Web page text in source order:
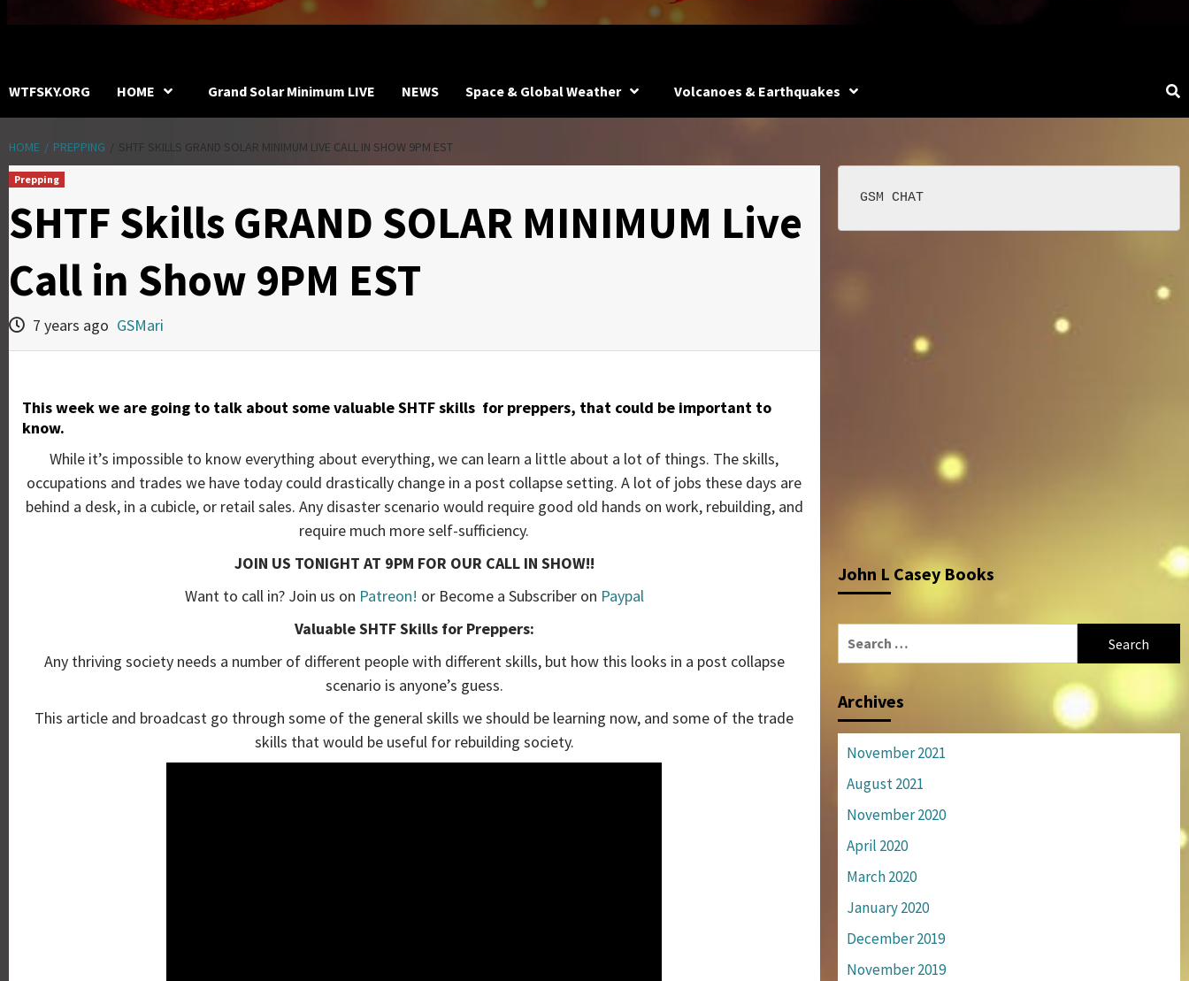
WTFSKY.ORG HOME Grand Solar Minimum LIVE NEWS Space & Global Weather Volcanoes & Earthquakes
HOME PREPPING SHTF SKILLS GRAND SOLAR MINIMUM LIVE CALL IN SHOW 9PM EST
Prepping
SHTF Skills GRAND SOLAR MINIMUM Live
Call in Show 9PM EST
7 years ago GSMari
This week we are going to talk about some valuable SHTF skills for preppers, that could be important to
know.
While it’s impossible to know everything about everything, we can learn a little about a lot of things. The skills,
occupations and trades we have today could drastically change in a post collapse setting. A lot of jobs these days are
behind a desk, in a cubicle, or retail sales. Any disaster scenario would require good old hands on work, rebuilding, and
require much more self-sufficiency.
JOIN US TONIGHT AT 9PM FOR OUR CALL IN SHOW!!
Want to call in? Join us on Patreon! or Become a Subscriber on Paypal
Valuable SHTF Skills for Preppers:
Any thriving society needs a number of different people with different skills, but how this looks in a post collapse
scenario is anyone’s guess.
This article and broadcast go through some of the general skills we should be learning now, and some of the trade
skills that would be useful for rebuilding society.
GSM CHAT
John L Casey Books
Archives
November 2021
August 2021
November 2020
April 2020
March 2020
January 2020
December 2019
November 2019